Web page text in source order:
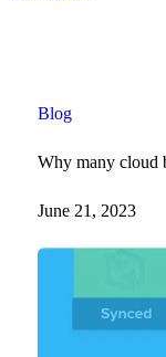
Blog
Why many cloud
June 21, 2023